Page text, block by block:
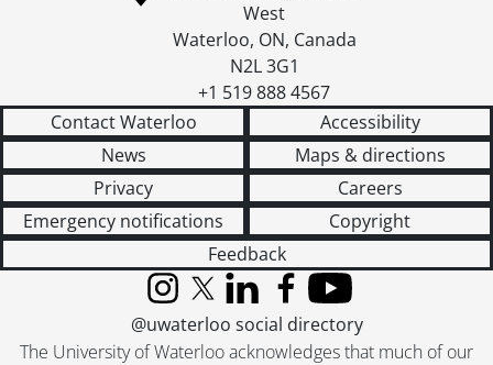
West
Waterloo, ON, Canada
N2L 3G1
+1 519 888 4567
Contact Waterloo
Accessibility
News
Maps & directions
Privacy
Careers
Emergency notifications
Copyright
Feedback
The University of Waterloo acknowledges that much of our
InstagramX (formerly Twitter)
LinkedInFacebook
YouTube
@uwaterloo social directory